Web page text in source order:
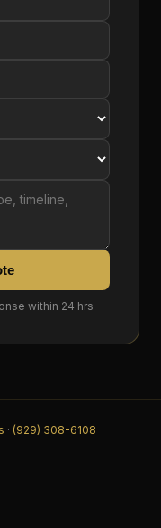
within 24 hrs
· (929) 308-6108